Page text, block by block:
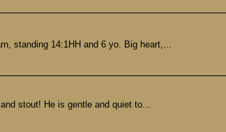
standing 14:1HH and 6 yo. Big heart,...
stout! He is gentle and quiet to...